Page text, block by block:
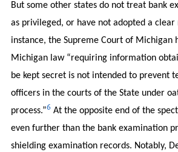
But some other states do not treat bank
as privileged, or have not adopted a
instance, the Supreme Court of Michigan
Michigan law “requiring information
be kept secret is not intended to prevent
officers in the courts of the State under
process.”6At the opposite end of the
even further than the bank examination
shielding examination records. Notably,